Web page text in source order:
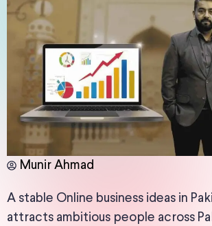
Munir Ahmad
A stable Online business ideas in
attracts ambitious people across